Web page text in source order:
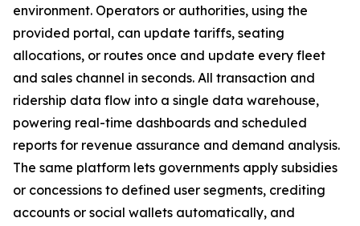
environment. Operators or authorities, using the
provided portal, can update tariffs, seating
allocations, or routes once and update every fleet
and sales channel in seconds. All transaction and
ridership data flow into a single data warehouse,
powering real-time dashboards and scheduled
reports for revenue assurance and demand analysis.
The same platform lets governments apply subsidies
or concessions to defined user segments, crediting
accounts or social wallets automatically, and